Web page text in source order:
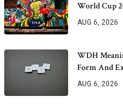
World Cup
AUG 6, 2026
WDH
Form And
AUG 6, 2026